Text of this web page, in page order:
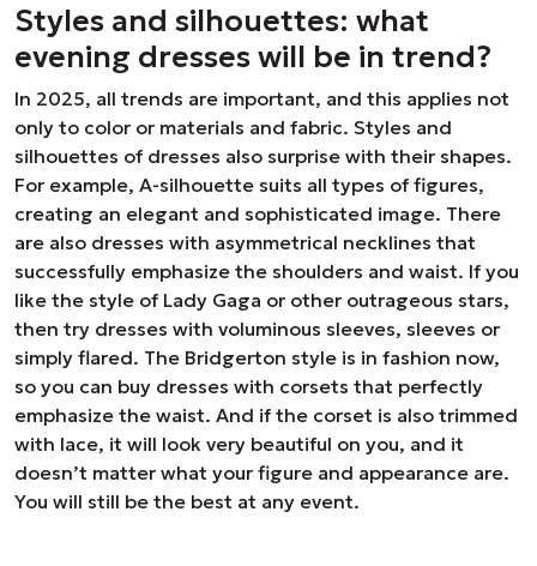
Styles and silhouettes: what
evening dresses will be in trend?
In 2025, all trends are important, and this applies not
only to color or materials and fabric. Styles and
silhouettes of dresses also surprise with their shapes.
For example, A-silhouette suits all types of figures,
creating an elegant and sophisticated image. There
are also dresses with asymmetrical necklines that
successfully emphasize the shoulders and waist. If you
like the style of Lady Gaga or other outrageous stars,
then try dresses with voluminous sleeves, sleeves or
simply flared. The Bridgerton style is in fashion now,
so you can buy dresses with corsets that perfectly
emphasize the waist. And if the corset is also trimmed
with lace, it will look very beautiful on you, and it
doesn’t matter what your figure and appearance are.
You will still be the best at any event.